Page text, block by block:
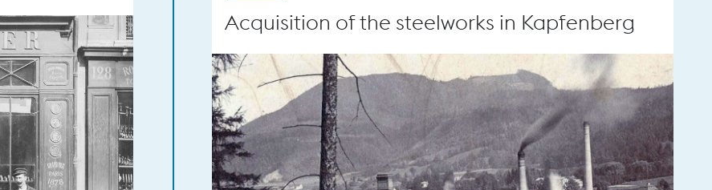
Acquisition of the steelworks in Kapfenberg